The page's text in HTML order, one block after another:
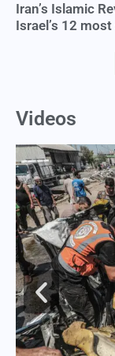
Iran’s Islamic
Israel’s 12
Videos